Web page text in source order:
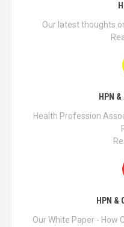
Our latest thoughts
HPN
Health Profession
HPN &
Our White Paper - How